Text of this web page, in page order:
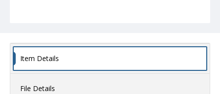
Item Details
File Details